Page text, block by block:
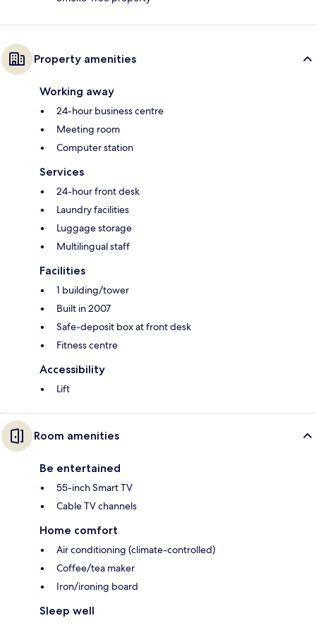
Property amenities
Working away
24-hour business centre
Meeting room
Computer station
Services
24-hour front desk
Laundry facilities
Luggage storage
Multilingual staff
Facilities
1 building/tower
Built in 2007
Safe-deposit box at front desk
Fitness centre
Accessibility
Lift
Room amenities
Be entertained
55-inch Smart TV
Cable TV channels
Home comfort
Air conditioning (climate-controlled)
Coffee/tea maker
Iron/ironing board
Sleep well